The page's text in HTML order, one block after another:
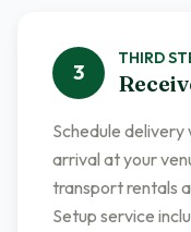
3
THIRD
Schedule
arrival at your
transport rentals
Setup service